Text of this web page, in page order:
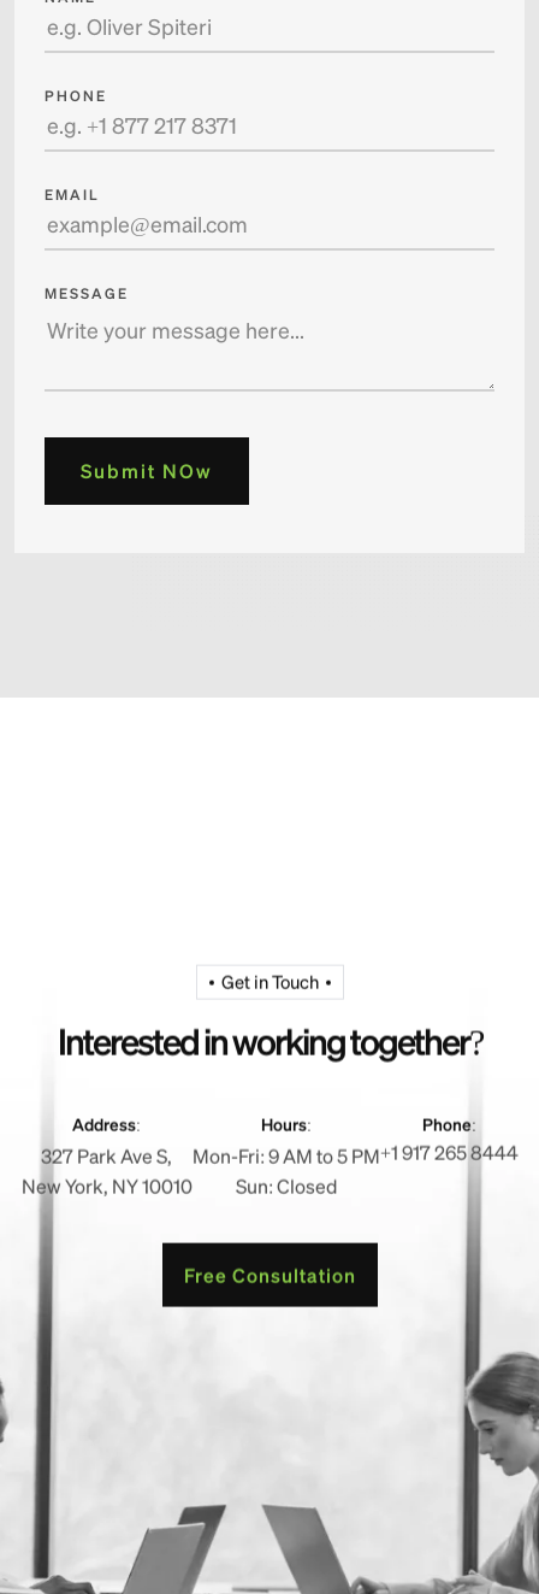
PHONE
EMAIL
MESSAGE
Submit NOw
Get in Touch
Interestedinworkingtogether?
Address:
327 Park Ave S,
New York, NY 10010
Hours:
Mon-Fri: 9 AM to 5 PM
Sun: Closed
Phone:
+1 917 265 8444
Free Consultation